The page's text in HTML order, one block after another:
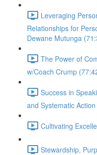
Leveraging
Relationships for
Dewane Mutunga
The Power of
w/Coach Crump
Success in
and Systematic
Cultivating
Stewardship,